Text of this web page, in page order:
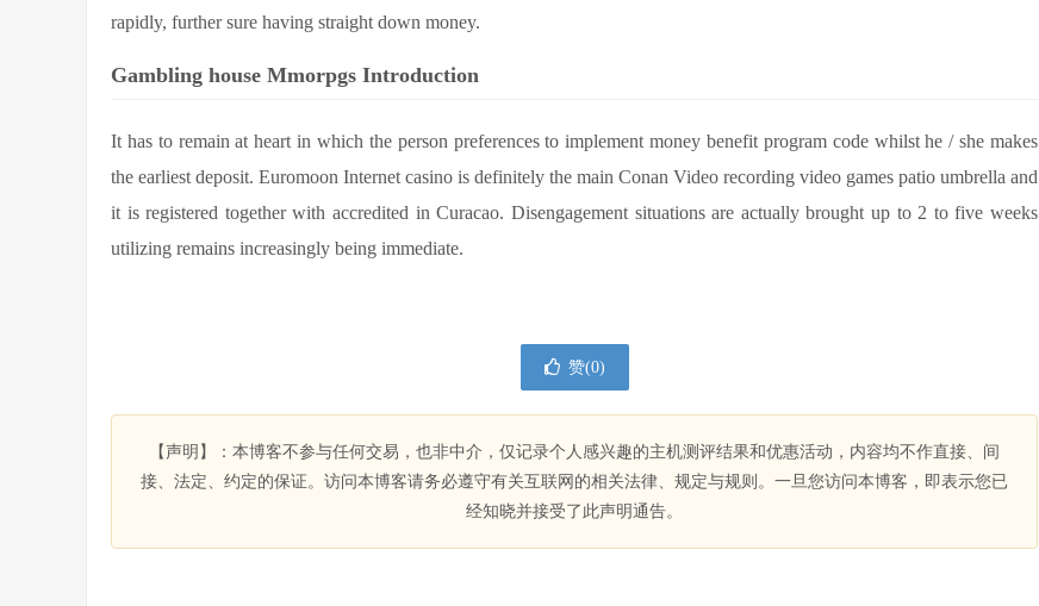
rapidly, further sure having straight down money.
Gambling house Mmorpgs Introduction
It has to remain at heart in which the person preferences to implement money benefit program code whilst he / she makes
the earliest deposit. Euromoon Internet casino is definitely the main Conan Video recording video games patio umbrella and
it is registered together with accredited in Curacao. Disengagement situations are actually brought up to 2 to five weeks
utilizing remains increasingly being immediate.
赞(0)
【声明】：本博客不参与任何交易，也非中介，仅记录个人感兴趣的主机测评结果和优惠活动，内容均不作直接、间
接、法定、约定的保证。访问本博客请务必遵守有关互联网的相关法律、规定与规则。一旦您访问本博客，即表示您已
经知晓并接受了此声明通告。